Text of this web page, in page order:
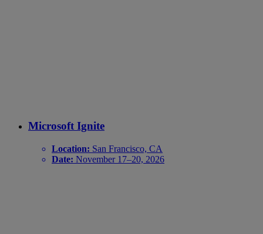
Microsoft Ignite
Location: San Francisco, CA
Date: November 17–20, 2026